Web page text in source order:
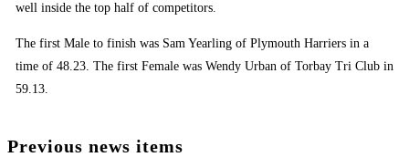
well inside the top half of competitors.
The first Male to finish was Sam Yearling of Plymouth Harriers in a
time of 48.23. The first Female was Wendy Urban of Torbay Tri Club in
59.13.
Previous news items